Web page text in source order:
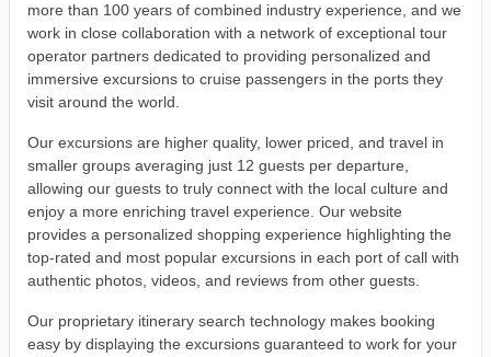
more than 100 years of combined industry experience, and we
work in close collaboration with a network of exceptional tour
operator partners dedicated to providing personalized and
immersive excursions to cruise passengers in the ports they
visit around the world.
Our excursions are higher quality, lower priced, and travel in
smaller groups averaging just 12 guests per departure,
allowing our guests to truly connect with the local culture and
enjoy a more enriching travel experience. Our website
provides a personalized shopping experience highlighting the
top-rated and most popular excursions in each port of call with
authentic photos, videos, and reviews from other guests.
Our proprietary itinerary search technology makes booking
easy by displaying the excursions guaranteed to work for your